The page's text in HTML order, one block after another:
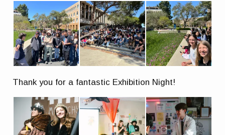
Thank you for a fantastic Exhibition Night!